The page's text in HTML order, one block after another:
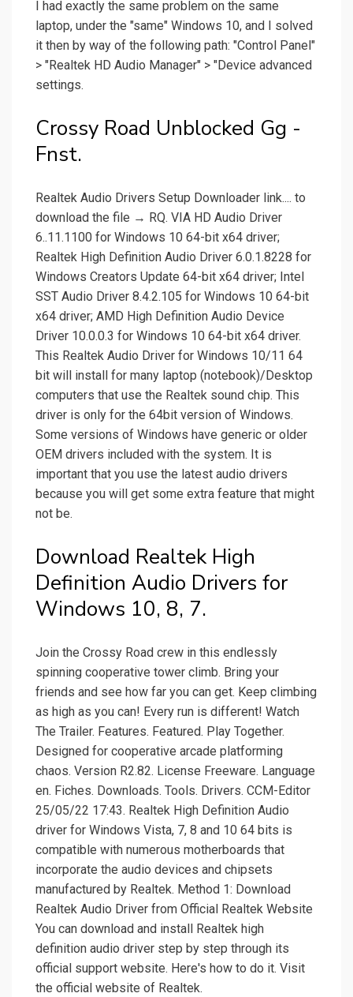
I had exactly the same problem on the same
laptop, under the "same" Windows 10, and I solved
it then by way of the following path: "Control Panel"
> "Realtek HD Audio Manager" > "Device advanced
settings.
Crossy Road Unblocked Gg -
Fnst.
Realtek Audio Drivers Setup Downloader link.... to
download the file → RQ. VIA HD Audio Driver
6..11.1100 for Windows 10 64-bit x64 driver;
Realtek High Definition Audio Driver 6.0.1.8228 for
Windows Creators Update 64-bit x64 driver; Intel
SST Audio Driver 8.4.2.105 for Windows 10 64-bit
x64 driver; AMD High Definition Audio Device
Driver 10.0.0.3 for Windows 10 64-bit x64 driver.
This Realtek Audio Driver for Windows 10/11 64
bit will install for many laptop (notebook)/Desktop
computers that use the Realtek sound chip. This
driver is only for the 64bit version of Windows.
Some versions of Windows have generic or older
OEM drivers included with the system. It is
important that you use the latest audio drivers
because you will get some extra feature that might
not be.
Download Realtek High
Definition Audio Drivers for
Windows 10, 8, 7.
Join the Crossy Road crew in this endlessly
spinning cooperative tower climb. Bring your
friends and see how far you can get. Keep climbing
as high as you can! Every run is different! Watch
The Trailer. Features. Featured. Play Together.
Designed for cooperative arcade platforming
chaos. Version R2.82. License Freeware. Language
en. Fiches. Downloads. Tools. Drivers. CCM-Editor
25/05/22 17:43. Realtek High Definition Audio
driver for Windows Vista, 7, 8 and 10 64 bits is
compatible with numerous motherboards that
incorporate the audio devices and chipsets
manufactured by Realtek. Method 1: Download
Realtek Audio Driver from Official Realtek Website
You can download and install Realtek high
definition audio driver step by step through its
official support website. Here's how to do it. Visit
the official website of Realtek.